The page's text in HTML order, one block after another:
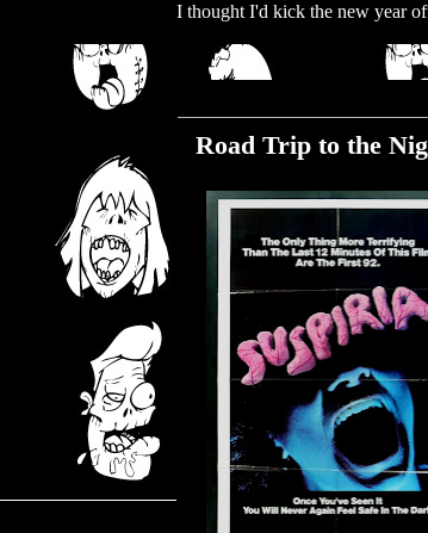
I thought I'd kick the new year
Road Trip to the